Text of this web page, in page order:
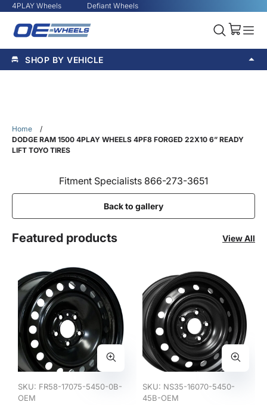
4PLAY Wheels Defiant Wheels
SHOP BY VEHICLE
Home
/
DODGE RAM 1500 4PLAY WHEELS 4PF8 FORGED 22X10 6” READY
LIFT TOYO TIRES
Fitment Specialists 866-273-3651
Back to gallery
Featured products View All
SKU: FR58-17075-5450-0B-
OEM
SKU: NS35-16070-5450-
45B-OEM